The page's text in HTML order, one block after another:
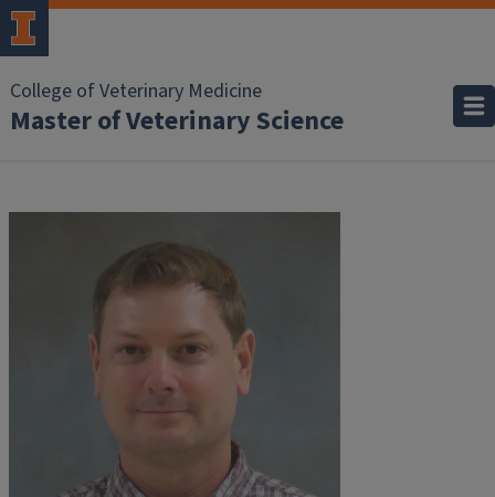
College of Veterinary Medicine
Master of Veterinary Science